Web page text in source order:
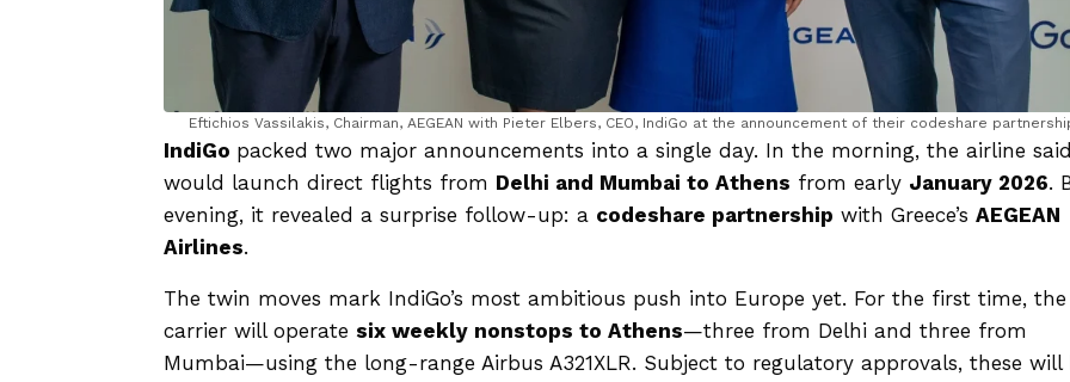
Eftichios Vassilakis, Chairman, AEGEAN with Pieter Elbers, CEO, IndiGo at the announcement of their codeshare
IndiGo packed two major announcements into a single day. In the morning, the airline
would launch direct flights from Delhi and Mumbai to Athens from early January 2026.
evening, it revealed a surprise follow-up: a codeshare partnership with Greece’s AEGEAN
Airlines.
The twin moves mark IndiGo’s most ambitious push into Europe yet. For the first time, the
carrier will operate six weekly nonstops to Athens—three from Delhi and three from
Mumbai—using the long-range Airbus A321XLR. Subject to regulatory approvals, these will